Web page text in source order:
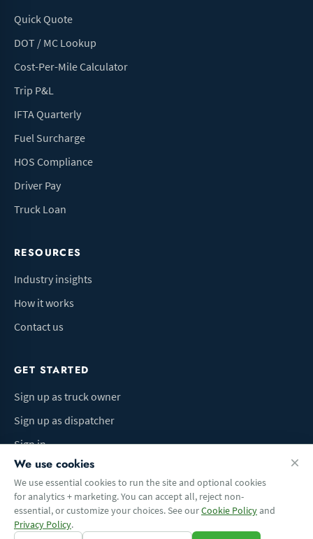
Quick Quote
DOT / MC Lookup
Cost-Per-Mile Calculator
Trip P&L
IFTA Quarterly
Fuel Surcharge
HOS Compliance
Driver Pay
Truck Loan
RESOURCES
Industry insights
How it works
Contact us
GET STARTED
Sign up as truck owner
Sign up as dispatcher
Sign in
Terms of UsePrivacy PolicyDo Not Sell My InfoCookie preferences
We use cookies
We use essential cookies to run the site and optional cookies
for analytics + marketing. You can accept all, reject non-
essential, or customize your choices. See ourCookie Policyand
Privacy Policy.